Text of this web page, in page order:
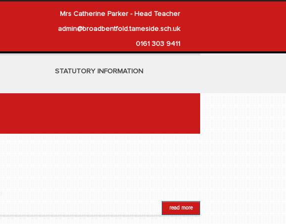
Mrs Catherine Parker - Head Teacher
admin@broadbentfold.tameside.sch.uk
0161 303 9411
STATUTORY INFORMATION
read more